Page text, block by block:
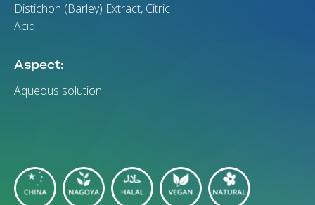
Distichon (Barley) Extract, Citric
Acid
Aspect:
Aqueous solution